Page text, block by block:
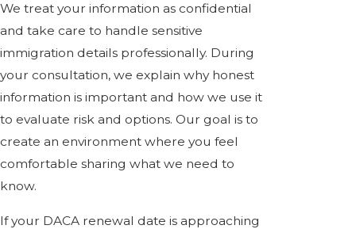
We treat your information as confidential
and take care to handle sensitive
immigration details professionally. During
your consultation, we explain why honest
information is important and how we use it
to evaluate risk and options. Our goal is to
create an environment where you feel
comfortable sharing what we need to
know.
If your DACA renewal date is approaching